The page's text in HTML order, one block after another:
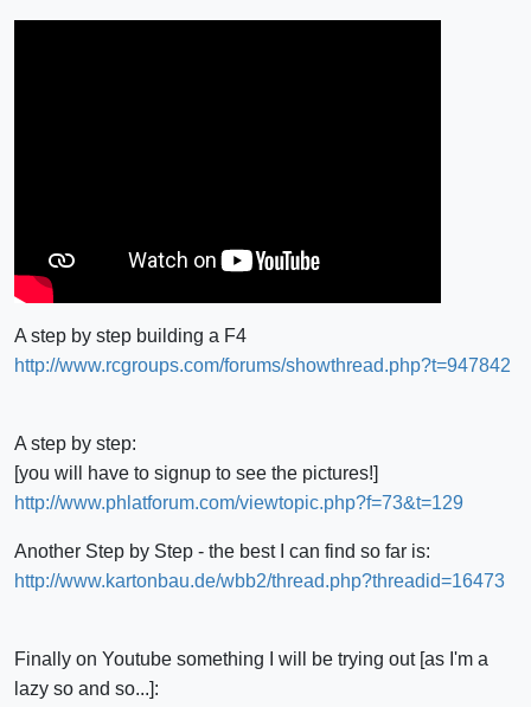
A step by step building a F4
http://www.rcgroups.com/forums/showthread.php?t=947842
A step by step:
[you will have to signup to see the pictures!]
http://www.phlatforum.com/viewtopic.php?f=73&t=129
Another Step by Step - the best I can find so far is:
http://www.kartonbau.de/wbb2/thread.php?threadid=16473
Finally on Youtube something I will be trying out [as I'm a
lazy so and so...]: